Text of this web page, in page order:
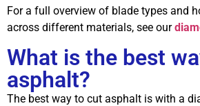
For a full overview of blade types and
across different materials, see our
What is the best
asphalt?
The best way to cut asphalt is with a